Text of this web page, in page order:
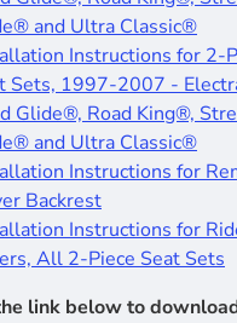
and Ultra Classic®
Instructions for 2-
Sets, 1997-2007 -
Glide®, Road King®,
and Ultra Classic®
Instructions for
Backrest​
Instructions for
All 2-Piece Seat Sets
link below to